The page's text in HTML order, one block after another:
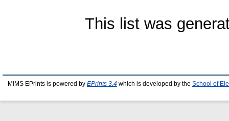
This list was
MIMS EPrints is powered by EPrints 3.4 which is developed by the School of